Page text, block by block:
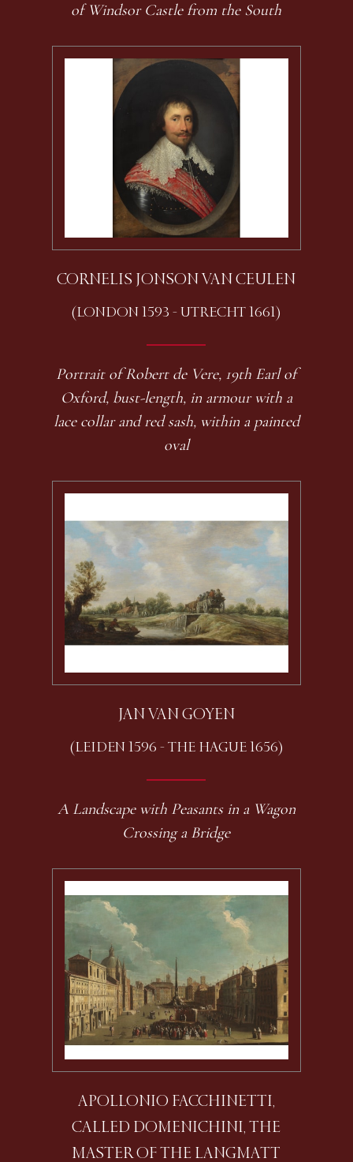
of Windsor Castle from the South
CORNELIS JONSON VAN CEULEN
(LONDON 1593 - UTRECHT 1661)
Portrait of Robert de Vere, 19th Earl of
Oxford, bust-length, in armour with a
lace collar and red sash, within a painted
oval
JAN VAN GOYEN
(LEIDEN 1596 - THE HAGUE 1656)
A Landscape with Peasants in a Wagon
Crossing a Bridge
APOLLONIO FACCHINETTI,
CALLED DOMENICHINI, THE
MASTER OF THE LANGMATT